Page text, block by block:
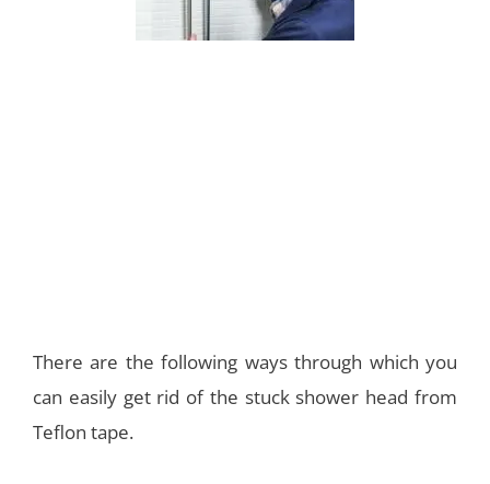
There are the following ways through which you
can easily get rid of the stuck shower head from
Teflon tape.